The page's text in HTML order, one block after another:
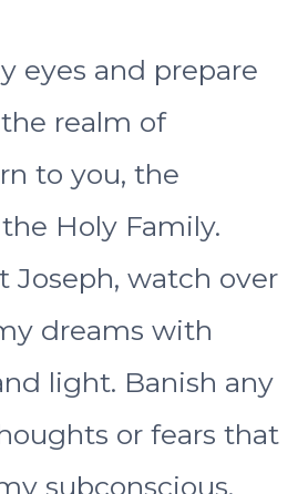
eyes and prepare
realm of
to you, the
Holy Family.
Joseph, watch over
dreams with
light. Banish any
or fears that
subconscious.